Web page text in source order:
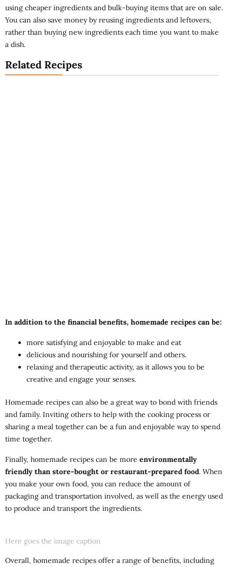
using cheaper ingredients and bulk-buying items that are on sale.
You can also save money by reusing ingredients and leftovers,
rather than buying new ingredients each time you want to make
a dish.
Related Recipes
In addition to the financial benefits, homemade recipes can be:
more satisfying and enjoyable to make and eat
delicious and nourishing for yourself and others.
relaxing and therapeutic activity, as it allows you to be
creative and engage your senses.
Homemade recipes can also be a great way to bond with friends
and family. Inviting others to help with the cooking process or
sharing a meal together can be a fun and enjoyable way to spend
time together.
Finally, homemade recipes can be more environmentally
friendly than store-bought or restaurant-prepared food. When
you make your own food, you can reduce the amount of
packaging and transportation involved, as well as the energy used
to produce and transport the ingredients.
Here goes the image caption
Overall, homemade recipes offer a range of benefits, including